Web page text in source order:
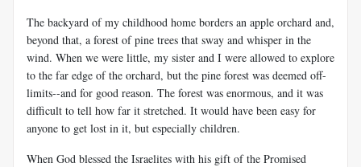
The backyard of my childhood home borders an apple orchard and,
beyond that, a forest of pine trees that sway and whisper in the
wind. When we were little, my sister and I were allowed to explore
to the far edge of the orchard, but the pine forest was deemed off-
limits--and for good reason. The forest was enormous, and it was
difficult to tell how far it stretched. It would have been easy for
anyone to get lost in it, but especially children.
When God blessed the Israelites with his gift of the Promised